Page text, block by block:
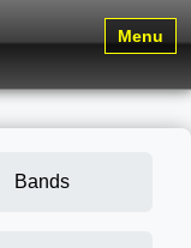
Menu
Bands